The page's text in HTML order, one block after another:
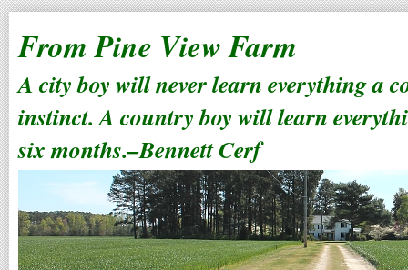
From Pine View Farm
A city boy will never learn everything a
instinct. A country boy will learn
six months.–Bennett Cerf